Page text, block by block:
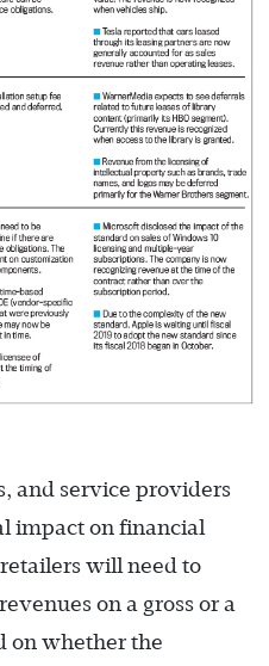
and service providers
impact on financial
will need to
on a gross or a
on whether the